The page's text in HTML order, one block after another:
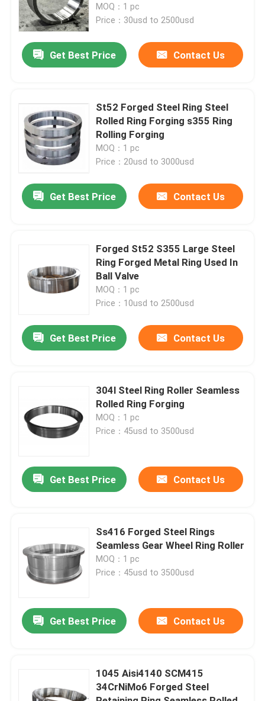
About Us
Factory Tour
Contact Us
News
Request A Quote
Forged Steel Shafts
MOQ：1 pc
Price：30usd to 2500usd
Get Best Price Contact Us
St52 Forged Steel Ring Steel
Rolled Ring Forging s355 Ring
Rolling Forging
MOQ：1 pc
Price：20usd to 3000usd
Get Best Price Contact Us
Forged St52 S355 Large Steel
Ring Forged Metal Ring Used In
Ball Valve
MOQ：1 pc
Price：10usd to 2500usd
Get Best Price Contact Us
304l Steel Ring Roller Seamless
Rolled Ring Forging
MOQ：1 pc
Price：45usd to 3500usd
Get Best Price Contact Us
Ss416 Forged Steel Rings
Seamless Gear Wheel Ring Roller
MOQ：1 pc
Price：45usd to 3500usd
Get Best Price Contact Us
1045 Aisi4140 SCM415
34CrNiMo6 Forged Steel